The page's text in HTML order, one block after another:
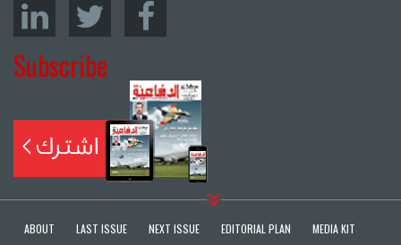
Subscribe
ABOUT LAST ISSUE NEXT ISSUE EDITORIAL PLAN MEDIA KIT